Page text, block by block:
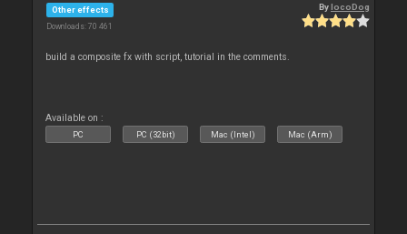
Other effects
Downloads: 70 461
BylocoDog
build a composite fx with script, tutorial in the comments.
Available on :
PC PC (32bit) Mac (Intel) Mac (Arm)